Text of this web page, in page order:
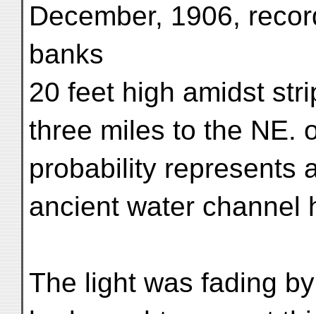
December, 1906,
banks
20 feet high amidst
three miles to the NE.
probability represents
ancient water channel
The light was fading